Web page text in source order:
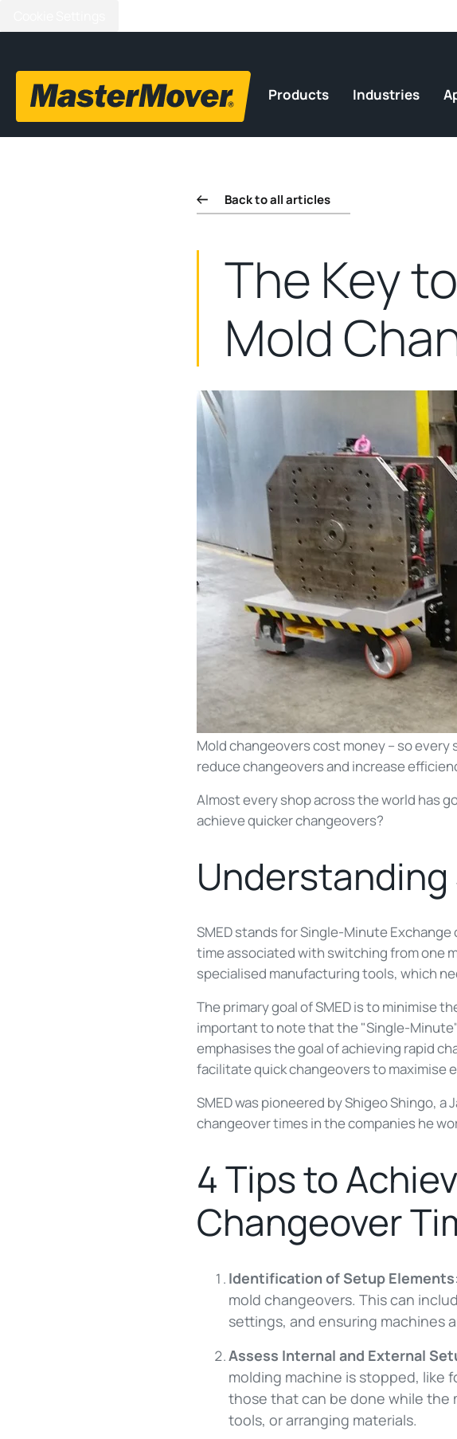
Products Industries
Back to all articles
The Key
Mold
Mold changeovers cost money – so
reduce changeovers and increase
Almost every shop across the world has
achieve quicker changeovers?
Understanding
SMED stands for Single-Minute
time associated with switching from one
specialised manufacturing tools, which
The primary goal of SMED is to minimise
important to note that the "Single-
emphasises the goal of achieving rapid
facilitate quick changeovers to maximise
SMED was pioneered by Shigeo Shingo,
changeover times in the companies he
4 Tips to
Changeover
Identification of Setup Elements
mold changeovers. This can
settings, and ensuring machines
Assess Internal and External
molding machine is stopped, like
those that can be done while the
tools, or arranging materials.